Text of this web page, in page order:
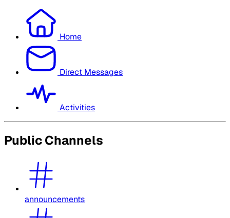
Home
Direct Messages
Activities
Public Channels
announcements